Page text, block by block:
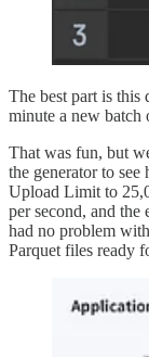
The best part is this
minute a new batch
That was fun, but
the generator to
Upload Limit to
per second, and the
had no problem
Parquet files ready